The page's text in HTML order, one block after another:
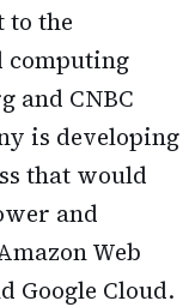
to the
computing
and CNBC
is developing
that would
and
Web
Google Cloud.